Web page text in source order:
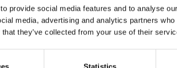
provide social media features and to analyse
media, advertising and analytics partners
they’ve collected from your use of their
Statistics
Password reset